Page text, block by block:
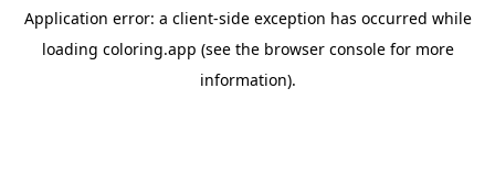
Application error: a client-side exception has occurred while
loading coloring.app (see the browser consolefor more
information).